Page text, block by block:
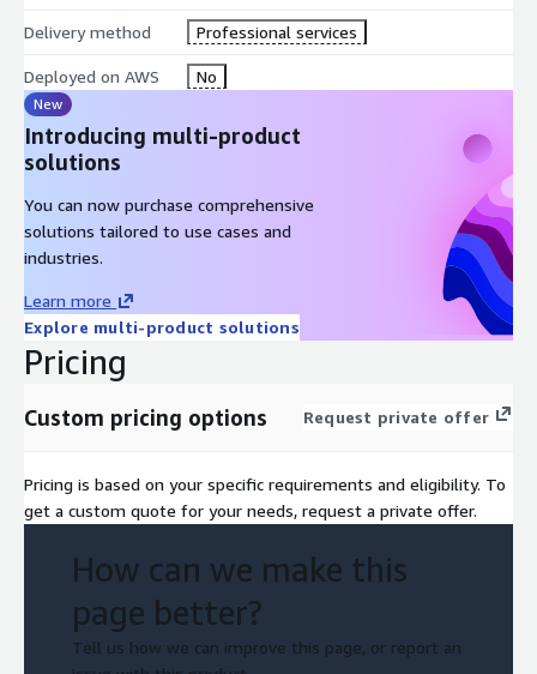
Delivery method Professional services
Deployed on AWS No
New
Introducing multi-product
solutions
You can now purchase comprehensive
solutions tailored to use cases and
industries.
Learn more
Explore multi-product solutions
Pricing
Custom pricing options Request private offer
Pricing is based on your specific requirements and eligibility. To
get a custom quote for your needs, request a private offer.
How can we make this
page better?
Tell us how we can improve this page, or report an